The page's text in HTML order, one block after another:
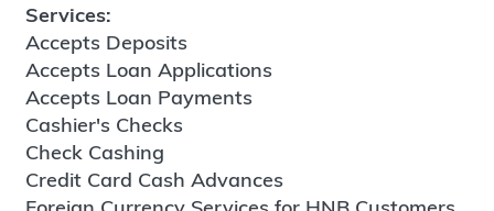
Services:
Accepts Deposits
Accepts Loan Applications
Accepts Loan Payments
Cashier's Checks
Check Cashing
Credit Card Cash Advances